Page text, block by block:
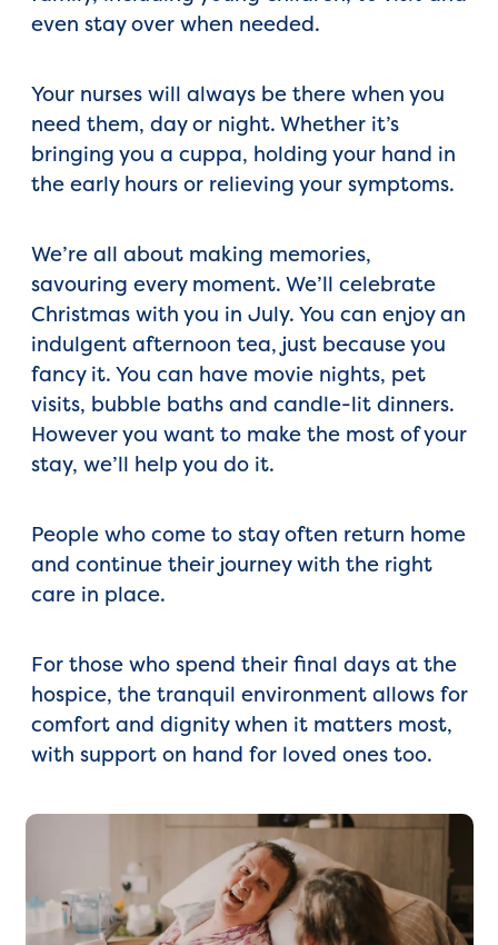
even stay over when needed.
Your nurses will always be there when you
need them, day or night. Whether it’s
bringing you a cuppa, holding your hand in
the early hours or relieving your symptoms.
We’re all about making memories,
savouring every moment. We’ll celebrate
Christmas with you in July. You can enjoy an
indulgent afternoon tea, just because you
fancy it. You can have movie nights, pet
visits, bubble baths and candle-lit dinners.
However you want to make the most of your
stay, we’ll help you do it.
People who come to stay often return home
and continue their journey with the right
care in place.
For those who spend their final days at the
hospice, the tranquil environment allows for
comfort and dignity when it matters most,
with support on hand for loved ones too.